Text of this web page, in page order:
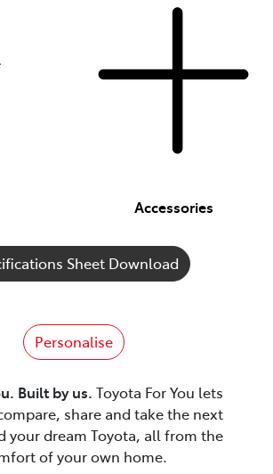
Accessories
Sheet Download
Personalise
Built by us. Toyota For You lets
share and take the next
your dream Toyota, all from the
of your own home.